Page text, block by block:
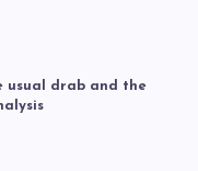
usual drab and the